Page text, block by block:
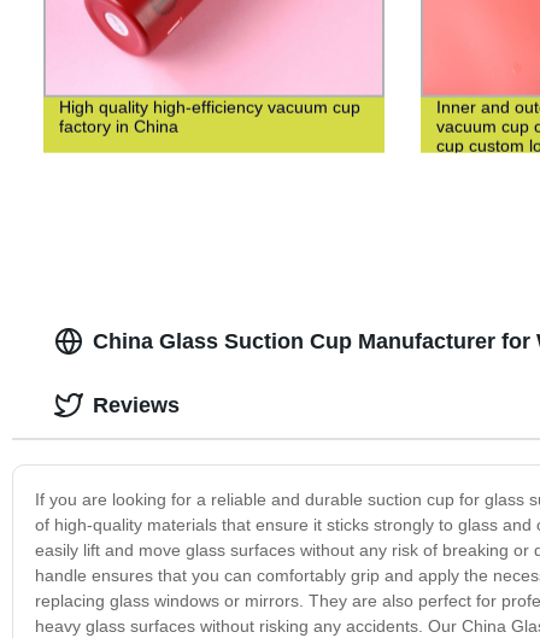
High quality high-efficiency vacuum cup
factory in China
Inner and
vacuum cup
cup custom
China Glass Suction Cup Manufacturer for
If you are looking for a reliable and durable suction cup for glass
of high-quality materials that ensure it sticks strongly to glass
easily lift and move glass surfaces without any risk of breaking
handle ensures that you can comfortably grip and apply the
replacing glass windows or mirrors. They are also perfect for
heavy glass surfaces without risking any accidents. Our China
Reviews